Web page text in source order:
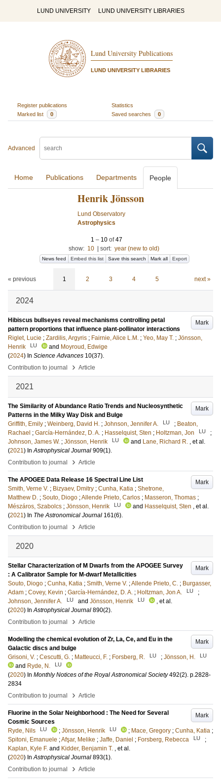
LUND UNIVERSITY LUND UNIVERSITY LIBRARIES
Lund University Publications
LUND UNIVERSITY LIBRARIES
Register publications
Statistics
Marked list
0 Saved searches 0
Advanced
Home Publications Departments People
Henrik Jönsson
Lund Observatory
Astrophysics
1 – 10 of47
show: 10 sort: year (new to old)
News feed Embed this list Save this search Mark all Export
« previous 1 2 3 4 5 next »
2024
Mark
Hibiscus bullseyes reveal mechanisms controlling petal
pattern proportions that influence plant-pollinator interactions
Riglet, Lucie ; Zardilis, Argyris ; Fairnie, Alice L.M. ; Yeo, May T. ; Jönsson,
Henrik
LU and Moyroud, Edwige
(2024) In Science Advances 10(37).
Contribution to journal
› Article
2021
Mark
The Similarity of Abundance Ratio Trends and Nucleosynthetic
Patterns in the Milky Way Disk and Bulge
Griffith, Emily ; Weinberg, David H. ; Johnson, Jennifer A. LU ; Beaton,
Rachael ; García-Hernández, D. A. ; Hasselquist, Sten ; Holtzman, Jon LU
;
Johnson, James W. ; Jönsson, Henrik LU and Lane, Richard R. , et al.
(2021) InAstrophysical Journal 909(1).
Contribution to journal
› Article
Mark
The APOGEE Data Release 16 Spectral Line List
Smith, Verne V. ; Bizyaev, Dmitry ; Cunha, Katia ; Shetrone,
Matthew D. ; Souto, Diogo ;Allende Prieto, Carlos ; Masseron, Thomas ;
Mészáros, Szabolcs ; Jönsson, Henrik LU and Hasselquist, Sten , et al.
(2021) In The Astronomical Journal 161(6).
Contribution to journal
› Article
2020
Mark
Stellar Characterization of M Dwarfs from the APOGEE Survey
: A Calibrator Sample for M-dwarf Metallicities
Souto, Diogo ; Cunha, Katia ; Smith, Verne V. ;Allende Prieto, C. ; Burgasser,
Adam ; Covey, Kevin ; García-Hernández, D. A. ; Holtzman, Jon A. LU
;
Johnson, Jennifer A.
LU and Jönsson, Henrik LU
, et al.
(2020) InAstrophysical Journal 890(2).
Contribution to journal
› Article
Mark
Modelling the chemical evolution of Zr, La, Ce, and Eu in the
Galactic discs and bulge
Grisoni, V. ; Cescutti, G. ; Matteucci, F. ; Forsberg, R. LU ; Jönsson, H. LU
and Ryde, N. LU
(2020) In Monthly Notices of the Royal Astronomical Society 492(2). p.2828-
2834
Contribution to journal
› Article
Mark
Fluorine in the Solar Neighborhood : The Need for Several
Cosmic Sources
Ryde, Nils
LU ; Jönsson, Henrik LU ; Mace, Gregory ; Cunha, Katia ;
Spitoni, Emanuele ;Afşar, Melike ; Jaffe, Daniel ; Forsberg, Rebecca LU
;
Kaplan, Kyle F. and Kidder, Benjamin T. , et al.
(2020) InAstrophysical Journal 893(1).
Contribution to journal
› Article